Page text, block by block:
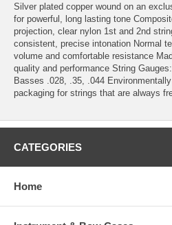
Silver plated copper wound on an
for powerful, long lasting tone
projection, clear nylon 1st and 2nd
consistent, precise intonation Normal
volume and comfortable resistance
quality and performance String
Basses .028, .35, .044
packaging for strings that are always
CATEGORIES
Home